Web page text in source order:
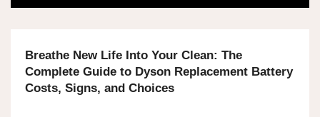
Breathe New Life Into Your Clean: The
Complete Guide to Dyson Replacement Battery
Costs, Signs, and Choices